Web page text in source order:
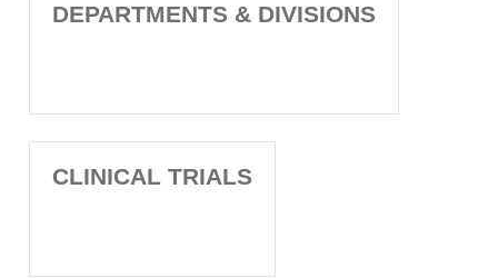
DEPARTMENTS & DIVISIONS
CLINICAL TRIALS